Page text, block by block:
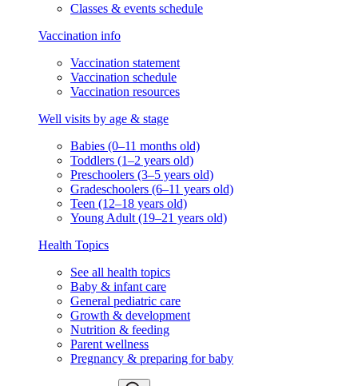
Classes & events schedule
Vaccination info
Vaccination statement
Vaccination schedule
Vaccination resources
Well visits by age & stage
Babies (0–11 months old)
Toddlers (1–2 years old)
Preschoolers (3–5 years old)
Gradeschoolers (6–11 years old)
Teen (12–18 years old)
Young Adult (19–21 years old)
Health Topics
See all health topics
Baby & infant care
General pediatric care
Growth & development
Nutrition & feeding
Parent wellness
Pregnancy & preparing for baby